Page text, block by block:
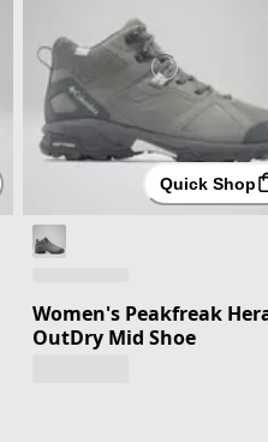
Quick Shop
Women's Peakfreak
OutDry Mid Shoe